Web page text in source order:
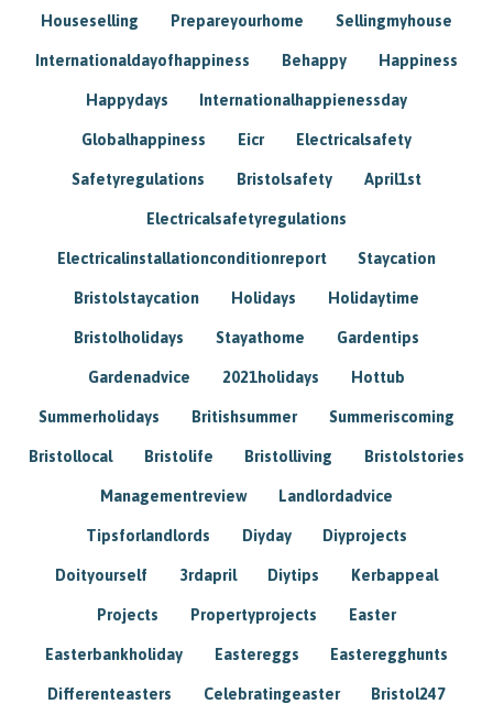
Houseselling Prepareyourhome Sellingmyhouse
Internationaldayofhappiness Behappy Happiness
Happydays Internationalhappienessday
Globalhappiness Eicr Electricalsafety
Safetyregulations Bristolsafety April1st
Electricalsafetyregulations
Electricalinstallationconditionreport Staycation
Bristolstaycation Holidays Holidaytime
Bristolholidays Stayathome Gardentips
Gardenadvice 2021holidays Hottub
Summerholidays Britishsummer Summeriscoming
Bristollocal Bristolife Bristolliving Bristolstories
Managementreview Landlordadvice
Tipsforlandlords Diyday Diyprojects
Doityourself 3rdapril Diytips Kerbappeal
Projects Propertyprojects Easter
Easterbankholiday Eastereggs Easteregghunts
Differenteasters Celebratingeaster Bristol247